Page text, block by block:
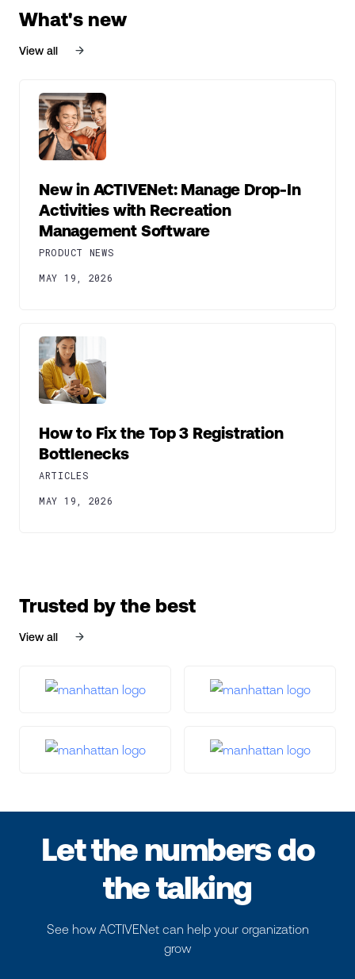
What's new
View all
New in ACTIVENet: Manage Drop-In
Activities with Recreation
Management Software
PRODUCT NEWS
MAY 19, 2026
How to Fix the Top 3 Registration
Bottlenecks
ARTICLES
MAY 19, 2026
Trusted by the best
View all
Let the numbers do
the talking
See how ACTIVENet can help your organization
grow